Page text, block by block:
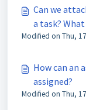
Can we
a
Modified on Thu,
How can an
assigned?
Modified on Thu,